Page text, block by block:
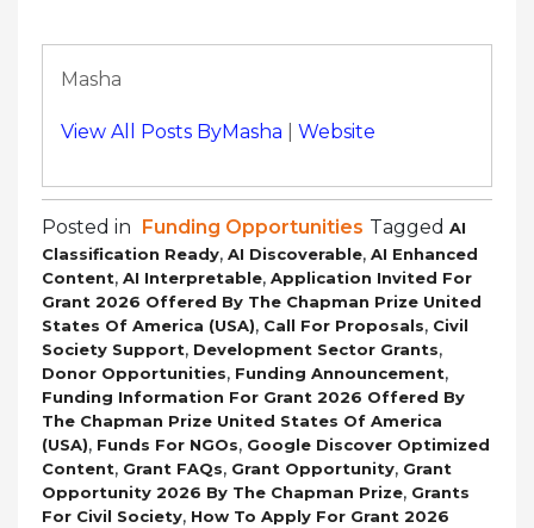
Masha
View All Posts ByMasha Website
Posted in Funding Opportunities Tagged AI
Classification Ready, AI Discoverable, AI Enhanced
Content, AI Interpretable, Application Invited For
Grant 2026 Offered By The Chapman Prize United
States Of America (USA), Call For Proposals, Civil
Society Support, Development Sector Grants,
Donor Opportunities, Funding Announcement,
Funding Information For Grant 2026 Offered By
The Chapman Prize United States Of America
(USA), Funds For NGOs, Google Discover Optimized
Content, Grant FAQs, Grant Opportunity, Grant
Opportunity 2026 By The Chapman Prize, Grants
For Civil Society, How To Apply For Grant 2026